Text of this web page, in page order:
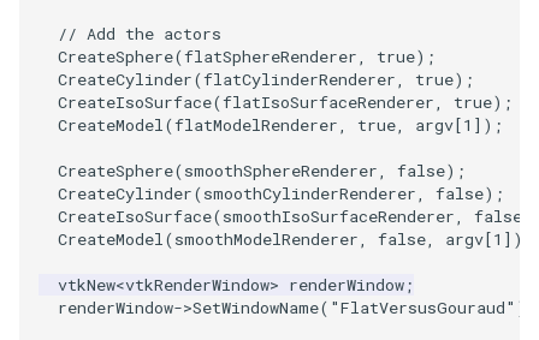
Planes
PlanesIntersection
PlatonicSolids
Point
PolyLine
ReadTIFF
ReadTextFile
ReadUnknownTypeXMLFile
ReadUnstructuredGrid
SimplePointsReader
ImageMapToColors
ImageMapper
ImageMask
ImageMathematics
ImageMedian3D
FitSplineToCutterOutput
GeometryFilter
GetMiscCellData
GetMiscPointData
GradientFilter
PCADemo
PCAStatistics
PiecewiseFunction
PointInPolygon
RenderScalarToFloatBuffer
DisplayQuadricSurfaces
DistanceToCamera
DrawText
EdgePoints
ElevationBandsWithGlyphs
PineRootConnectivity
PineRootConnectivityA
PineRootDecimation
PlateVibration
ProbeCombustor
WireframeSphere
QuadraticTetra
QuadraticTetraDemo
RegularPolygonSource
ShrinkCube
PointSize
ProgrammableGlyphFilter
ProgrammableGlyphs
QuadricVisualization
ShadowsLightsDemo
SpikeFran
SplatFace
Stocks
TensorAxes
PointDataSubdivision
ProgrammableGlyphFilter
ProgrammableGlyphs
ProteinRibbons
QuadricVisualization
// Add the actors
CreateSphere(flatSphereRenderer, true);
CreateCylinder(flatCylinderRenderer, true);
CreateIsoSurface(flatIsoSurfaceRenderer, true);
CreateModel(flatModelRenderer, true, argv[1 ]);
CreateSphere(smoothSphereRenderer, false);
CreateCylinder(smoothCylinderRenderer, false);
CreateIsoSurface(smoothIsoSurfaceRenderer, false
CreateModel(smoothModelRenderer, false, argv[1 ]);
vtkNew<vtkRenderWindow> renderWindow;
renderWindow->SetWindowName( "FlatVersusGouraud" );